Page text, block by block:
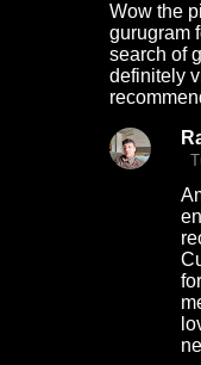
Wow the
gurugram
search of
definitely